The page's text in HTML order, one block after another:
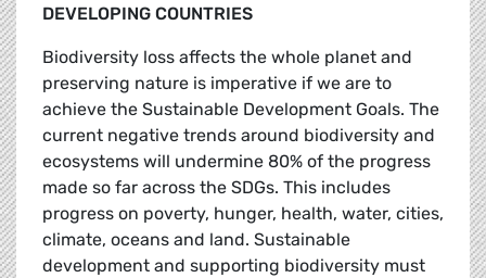
DEVELOPING COUNTRIES
Biodiversity loss affects the whole planet and
preserving nature is imperative if we are to
achieve the Sustainable Development Goals. The
current negative trends around biodiversity and
ecosystems will undermine 80% of the progress
made so far across the SDGs. This includes
progress on poverty, hunger, health, water, cities,
climate, oceans and land. Sustainable
development and supporting biodiversity must